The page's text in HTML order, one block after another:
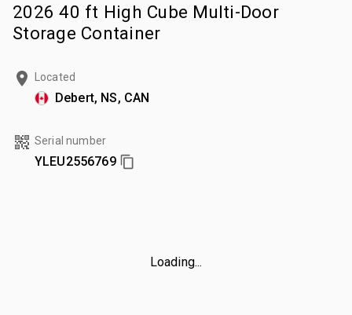
2026 40 ft High Cube Multi-Door
Storage Container
Located
Debert, NS, CAN
Serial number
YLEU2556769
Loading...